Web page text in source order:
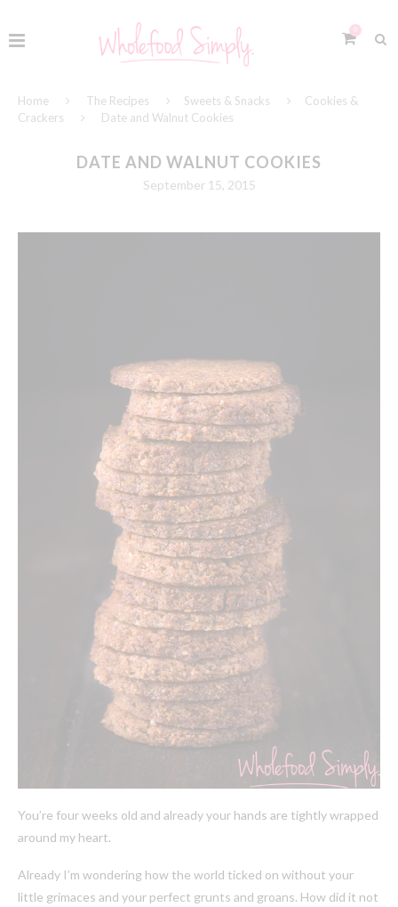
Home The Recipes Sweets & Snacks
Cookies &
Crackers
Date and Walnut Cookies
DATE AND WALNUT COOKIES
September 15, 2015
You’re four weeks old and already your hands are tightly wrapped
around my heart.
Already I’m wondering how the world ticked on without your
little grimaces and your perfect grunts and groans. How did it not